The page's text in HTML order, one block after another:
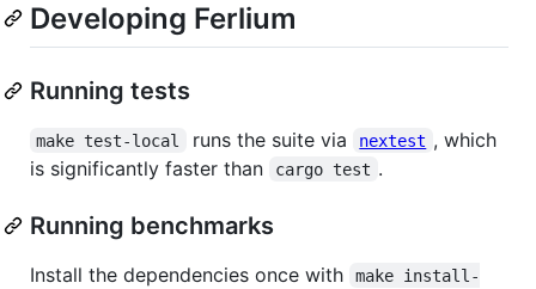
Developing Ferlium
Running tests
make test-local runs the suite via nextest , which
is significantly faster than
cargo test .
Running benchmarks
Install the dependencies once with
make install-